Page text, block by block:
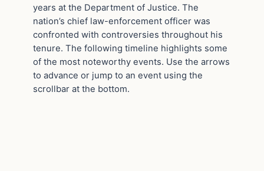
years at the Department of Justice. The
nation’s chief law-enforcement officer was
confronted with controversies throughout his
tenure. The following timeline highlights some
of the most noteworthy events. Use the arrows
to advance or jump to an event using the
scrollbar at the bottom.